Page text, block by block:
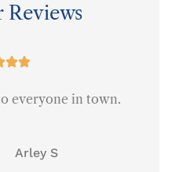
Reviews

everyone in town.
Arley S